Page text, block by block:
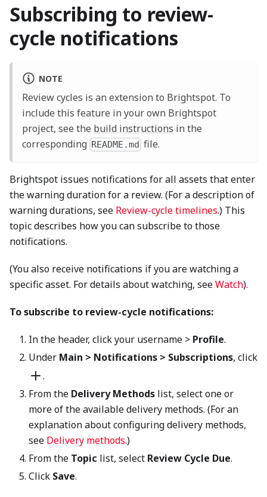
Subscribing to review-
cycle notifications
NOTE
Review cycles is an extension to Brightspot. To
include this feature in your own Brightspot
project, see the build instructions in the
corresponding README.md file.
Brightspot issues notifications for all assets that enter
the warning duration for a review. (For a description of
warning durations, see Review-cycle timelines.) This
topic describes how you can subscribe to those
notifications.
(You also receive notifications if you are watching a
specific asset. For details about watching, seeWatch).
To subscribe to review-cycle notifications:
In the header, click your username > Profile.
Under Main > Notifications > Subscriptions, click
.
From the Delivery Methods list, select one or
more of the available delivery methods. (For an
explanation about configuring delivery methods,
see Delivery methods.)
From the Topic list, select Review Cycle Due.
Click Save.